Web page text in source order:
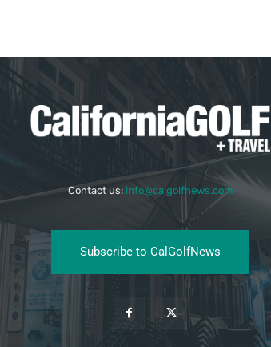
Contact us: info@calgolfnews.com
Subscribe to CalGolfNews